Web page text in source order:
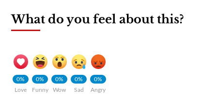
What do you feel about this?
0%
Love
0%
Funny
0%
Wow
0%
Sad
0%
Angry